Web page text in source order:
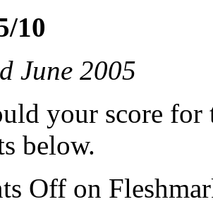
10
June 2005
your score for
below.
Off on